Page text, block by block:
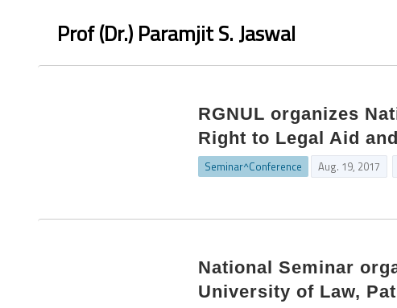
Prof (Dr.) Paramjit S. Jaswal
RGNUL organizes
Right to Legal Aid
Seminar^Conference Aug. 19, 2017
National Seminar
University of Law,